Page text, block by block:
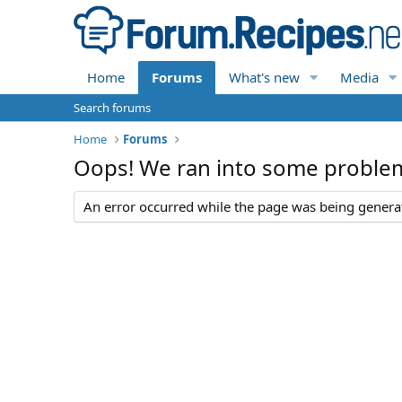
Home Forums What's new Media
Search forums
Home
Forums
Oops! We ran into some
An error occurred while the page was being